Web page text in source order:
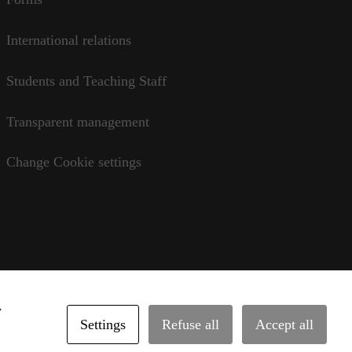
International relations
Students and Teaching Staff
Transparent management
Change Cookie settings
legal notice•privacy
Settings Refuse all Accept all